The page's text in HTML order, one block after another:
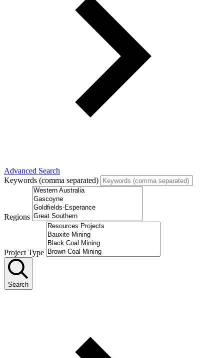
Advanced Search
Keywords (comma separated)
Regions
Project Type
Search